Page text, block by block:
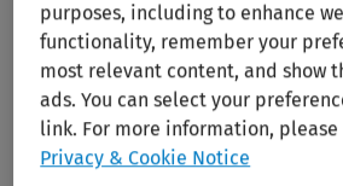
purposes, including to enhance
functionality, remember your
most relevant content, and show
ads. You can select your
link. For more information,
Privacy & Cookie Notice